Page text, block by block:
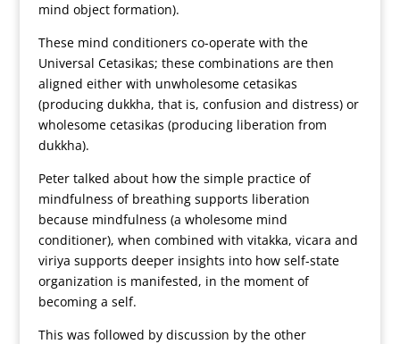
mind object formation).
These mind conditioners co-operate with the
Universal Cetasikas; these combinations are then
aligned either with unwholesome cetasikas
(producing dukkha, that is, confusion and distress) or
wholesome cetasikas (producing liberation from
dukkha).
Peter talked about how the simple practice of
mindfulness of breathing supports liberation
because mindfulness (a wholesome mind
conditioner), when combined with vitakka, vicara and
viriya supports deeper insights into how self-state
organization is manifested, in the moment of
becoming a self.
This was followed by discussion by the other